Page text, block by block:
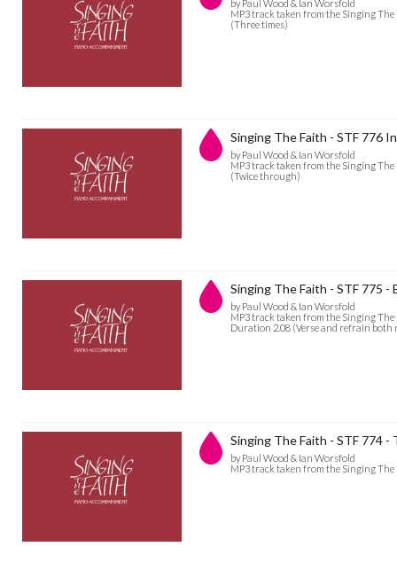
by Paul Wood & Ian Worsfold
MP3 track taken from the Singing
(Three times)
Singing The Faith - STF 776
by Paul Wood & Ian Worsfold
MP3 track taken from the Singing
(Twice through)
Singing The Faith - STF 775 -
by Paul Wood & Ian Worsfold
MP3 track taken from the Singing
Duration 2.08 (Verse and refrain both
Singing The Faith - STF 774
by Paul Wood & Ian Worsfold
MP3 track taken from the Singing